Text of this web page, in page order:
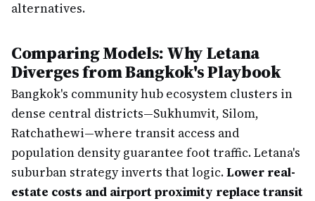
alternatives.
Comparing Models: Why Letana
Diverges from Bangkok's Playbook
Bangkok's community hub ecosystem clusters in
dense central districts—Sukhumvit, Silom,
Ratchathewi—where transit access and
population density guarantee foot traffic. Letana's
suburban strategy inverts that logic.Lower real-
estate costs and airport proximity replace transit